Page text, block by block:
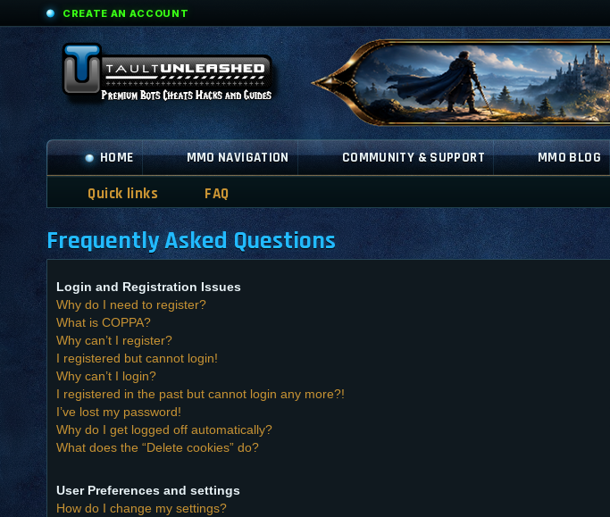
CREATE AN ACCOUNT
HOME MMO NAVIGATION COMMUNITY & SUPPORT MMO BLOG
Quick links FAQ
Frequently Asked Questions
Login and Registration Issues
Why do I need to register?
What is COPPA?
Why can’t I register?
I registered but cannot login!
Why can’t I login?
I registered in the past but cannot login any more?!
I’ve lost my password!
Why do I get logged off automatically?
What does the “Delete cookies” do?
User Preferences and settings
How do I change my settings?